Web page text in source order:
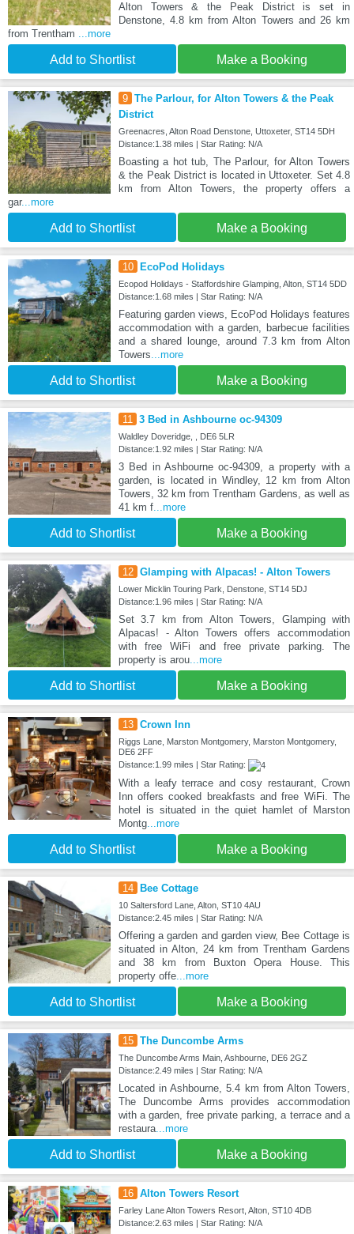
Alton Towers & the Peak District is set in
Denstone, 4.8 km from Alton Towers and 26 km
from Trentham ...more
Add to Shortlist Make a Booking
9 The Parlour, for Alton Towers & the Peak
District
Greenacres, Alton Road Denstone, Uttoxeter, ST14 5DH
Distance:1.38 miles | Star Rating: N/A
Boasting a hot tub, The Parlour, for Alton Towers
& the Peak District is located in Uttoxeter. Set 4.8
km from Alton Towers, the property offers a
gar...more
Add to Shortlist Make a Booking
10 EcoPod Holidays
Ecopod Holidays - Staffordshire Glamping, Alton, ST14 5DD
Distance:1.68 miles | Star Rating: N/A
Featuring garden views, EcoPod Holidays features
accommodation with a garden, barbecue facilities
and a shared lounge, around 7.3 km from Alton
Towers...more
Add to Shortlist Make a Booking
11 3 Bed in Ashbourne oc-94309
Waldley Doveridge, , DE6 5LR
Distance:1.92 miles | Star Rating: N/A
3 Bed in Ashbourne oc-94309, a property with a
garden, is located in Windley, 12 km from Alton
Towers, 32 km from Trentham Gardens, as well as
41 km f...more
Add to Shortlist Make a Booking
12 Glamping with Alpacas! - Alton Towers
Lower Micklin Touring Park, Denstone, ST14 5DJ
Distance:1.96 miles | Star Rating: N/A
Set 3.7 km from Alton Towers, Glamping with
Alpacas! - Alton Towers offers accommodation
with free WiFi and free private parking. The
property is arou...more
Add to Shortlist Make a Booking
13 Crown Inn
Riggs Lane, Marston Montgomery, Marston Montgomery,
DE6 2FF
Distance:1.99 miles | Star Rating:
With a leafy terrace and cosy restaurant, Crown
Inn offers cooked breakfasts and free WiFi. The
hotel is situated in the quiet hamlet of Marston
Montg...more
Add to Shortlist Make a Booking
14 Bee Cottage
10 Saltersford Lane, Alton, ST10 4AU
Distance:2.45 miles | Star Rating: N/A
Offering a garden and garden view, Bee Cottage is
situated in Alton, 24 km from Trentham Gardens
and 38 km from Buxton Opera House. This
property offe...more
Add to Shortlist Make a Booking
15 The Duncombe Arms
The Duncombe Arms Main, Ashbourne, DE6 2GZ
Distance:2.49 miles | Star Rating: N/A
Located in Ashbourne, 5.4 km from Alton Towers,
The Duncombe Arms provides accommodation
with a garden, free private parking, a terrace and a
restaura...more
Add to Shortlist Make a Booking
16 Alton Towers Resort
Farley Lane Alton Towers Resort, Alton, ST10 4DB
Distance:2.63 miles | Star Rating: N/A